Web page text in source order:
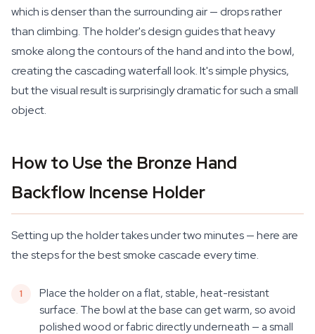
which is denser than the surrounding air — drops rather
than climbing. The holder's design guides that heavy
smoke along the contours of the hand and into the bowl,
creating the cascading waterfall look. It's simple physics,
but the visual result is surprisingly dramatic for such a small
object.
How to Use the Bronze Hand
Backflow Incense Holder
Setting up the holder takes under two minutes — here are
the steps for the best smoke cascade every time.
Place the holder on a flat, stable, heat-resistant
surface. The bowl at the base can get warm, so avoid
polished wood or fabric directly underneath — a small